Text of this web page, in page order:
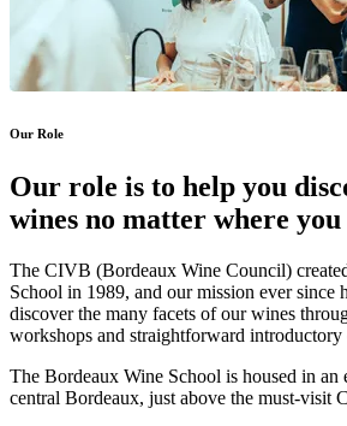
Our Role
Our role is to help you
wines no matter where
The CIVB (Bordeaux Wine Council)
School in 1989, and our mission ever since
discover the many facets of our wines
workshops and straightforward introductory
The Bordeaux Wine School is housed in an
central Bordeaux, just above the must-visit